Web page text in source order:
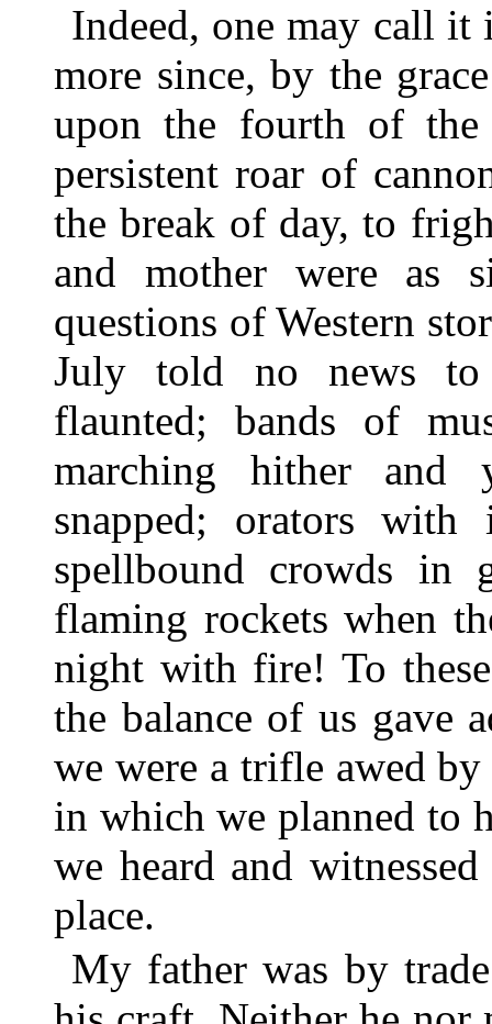
Indeed, one may call
more since, by the
upon the fourth of
persistent roar of
the break of day, to
and mother were as
questions of Western
July told no news to
flaunted; bands of
marching hither and
snapped; orators
spellbound crowds in
flaming rockets when
night with fire! To
the balance of us gave
we were a trifle awed by
in which we planned to
we heard and
place.
My father was by